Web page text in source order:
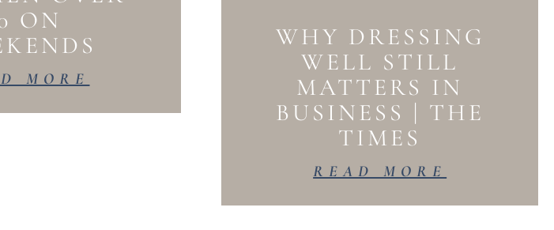
ON
MORE
WHY DRESSING
WELL STILL
MATTERS IN
BUSINESS | THE
TIMES
READ MORE